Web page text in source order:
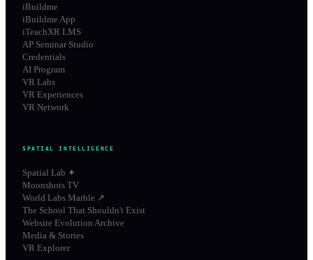
iBuildme
iBuildme App
iTeachXR LMS
AP Seminar Studio
Credentials
AI Program
VR Labs
VR Experiences
VR Network
SPATIAL INTELLIGENCE
Spatial Lab ✦
Moonshots TV
World Labs Marble ↗
The School That Shouldn't Exist
Website Evolution Archive
Media & Stories
VR Explorer